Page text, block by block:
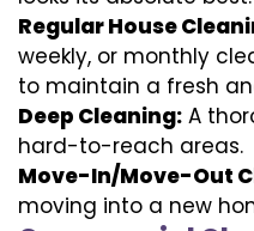
Regular House
weekly, or monthly
to maintain a fresh
Deep Cleaning: A
hard-to-reach areas.
Move-In/Move-Out
moving into a new